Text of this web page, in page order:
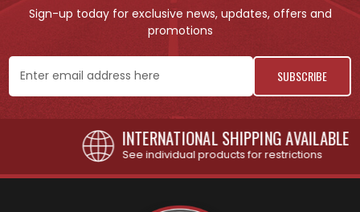
Sign-up today for exclusive news, updates, offers and
promotions
Email
Address
INTERNATIONAL SHIPPING AVAILABLE
See individual products for restrictions